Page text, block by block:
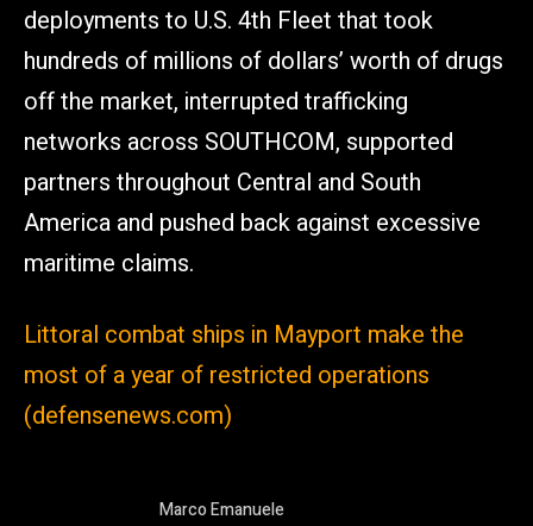
deployments to U.S. 4th Fleet that took
hundreds of millions of dollars’ worth of drugs
off the market, interrupted trafficking
networks across SOUTHCOM, supported
partners throughout Central and South
America and pushed back against excessive
maritime claims.
Littoral combat ships in Mayport make the
most of a year of restricted operations
(defensenews.com)
Marco Emanuele